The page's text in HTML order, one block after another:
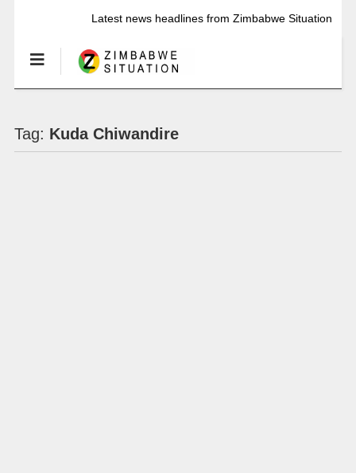
Latest news headlines from Zimbabwe Situation
Tag: Kuda Chiwandire